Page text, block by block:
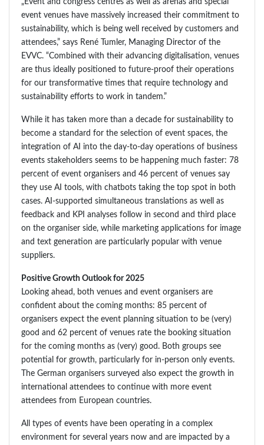
event venues have massively increased their commitment to
sustainability, which is being well received by customers and
attendees,” says René Tumler, Managing Director of the
EVVC. “Combined with their advancing digitalisation, venues
are thus ideally positioned to future-proof their operations
for our transformative times that require technology and
sustainability efforts to work in tandem.”
While it has taken more than a decade for sustainability to
become a standard for the selection of event spaces, the
integration of AI into the day-to-day operations of business
events stakeholders seems to be happening much faster: 78
percent of event organisers and 46 percent of venues say
they use AI tools, with chatbots taking the top spot in both
cases. AI-supported simultaneous translations as well as
feedback and KPI analyses follow in second and third place
on the organiser side, while marketing applications for image
and text generation are particularly popular with venue
suppliers.
Positive Growth Outlook for 2025
Looking ahead, both venues and event organisers are
confident about the coming months: 85 percent of
organisers expect the event planning situation to be (very)
good and 62 percent of venues rate the booking situation
for the coming months as (very) good. Both groups see
potential for growth, particularly for in-person only events.
The German organisers surveyed also expect the growth in
international attendees to continue with more event
attendees from European countries.
All types of events have been operating in a complex
environment for several years now and are impacted by a